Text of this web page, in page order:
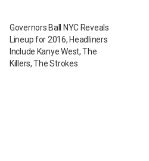
Governors Ball NYC Reveals
Lineup for 2016, Headliners
Include Kanye West, The
Killers, The Strokes